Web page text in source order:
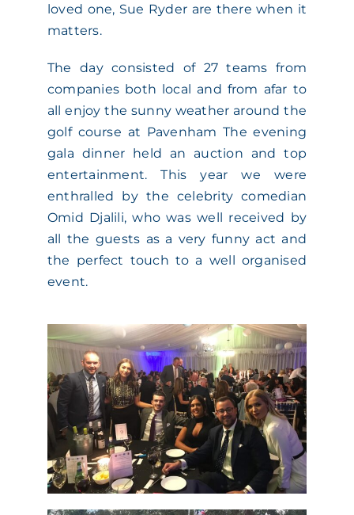
CONTACT US
loved one, Sue Ryder are there when it
matters.
The day consisted of 27 teams from
companies both local and from afar to
all enjoy the sunny weather around the
golf course at Pavenham The evening
gala dinner held an auction and top
entertainment. This year we were
enthralled by the celebrity comedian
Omid Djalili, who was well received by
all the guests as a very funny act and
the perfect touch to a well organised
event.